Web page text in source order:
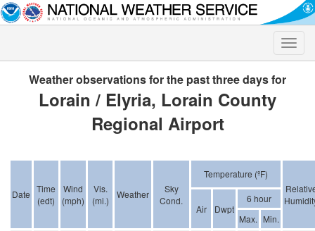
Toggle
Weather observations for the past three days for
Lorain / Elyria, Lorain County
Regional Airport
Date Time
(edt)
Wind
(mph)
Vis.
(mi.)
Weather
Sky
Cond.
Temperature (ºF)
Air Dwpt
6 hour
Max. Min.